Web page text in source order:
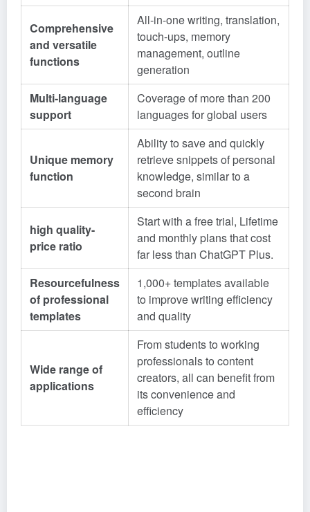
Comprehensive
and versatile
functions
All-in-one writing, translation,
touch-ups, memory
management, outline
generation
Multi-language
support
Coverage of more than 200
languages for global users
Unique memory
function
Ability to save and quickly
retrieve snippets of personal
knowledge, similar to a
second brain
high quality-
price ratio
Start with a free trial, Lifetime
and monthly plans that cost
far less than ChatGPT Plus.
Resourcefulness
of professional
templates
1,000+ templates available
to improve writing efficiency
and quality
Wide range of
applications
From students to working
professionals to content
creators, all can benefit from
its convenience and
efficiency